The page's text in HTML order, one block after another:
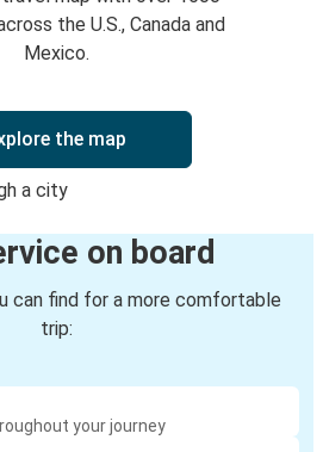
Bend, ID
ID
ID
ID
ID
the U.S., Canada and
Mexico.
the map
on board
can find for a more comfortable
trip:
your journey